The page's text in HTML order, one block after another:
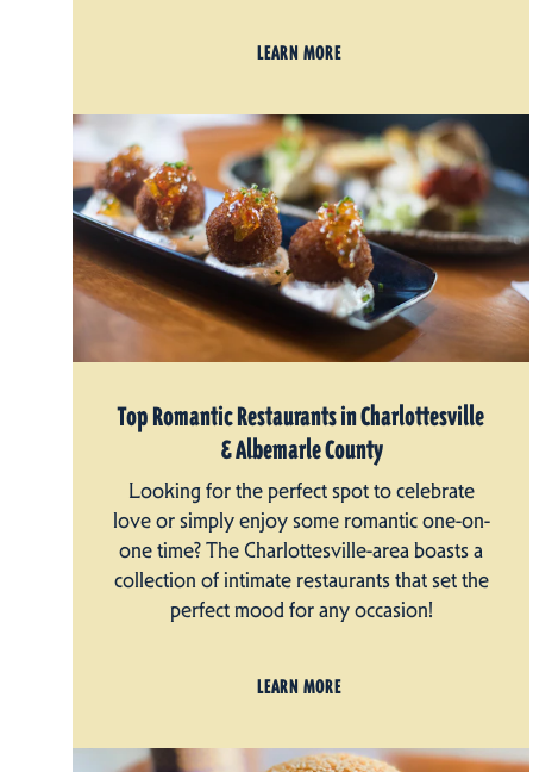
LEARN MORE
Top Romantic Restaurants in Charlottesville
& Albemarle County
Looking for the perfect spot to celebrate
love or simply enjoy some romantic one-on-
one time? The Charlottesville-area boasts a
collection of intimate restaurants that set the
perfect mood for any occasion!
LEARN MORE